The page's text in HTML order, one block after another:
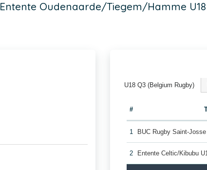
Entente Oudenaarde/Tiegem/Hamme U18
U18 Q3 (Belgium Rugby)
#
1 BUC Rugby Saint-
2 Entente Celtic/Kibubu